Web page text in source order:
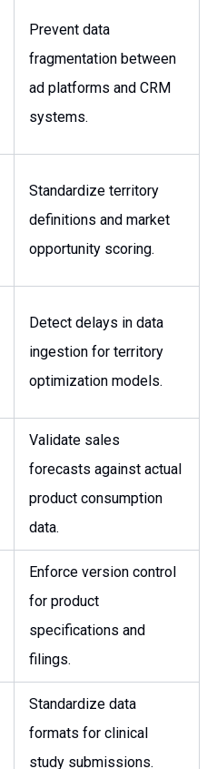
Prevent data
fragmentation between
ad platforms and CRM
systems.
Standardize territory
definitions and market
opportunity scoring.
Detect delays in data
ingestion for territory
optimization models.
Validate sales
forecasts against actual
product consumption
data.
Enforce version control
for product
specifications and
filings.
Standardize data
formats for clinical
study submissions.